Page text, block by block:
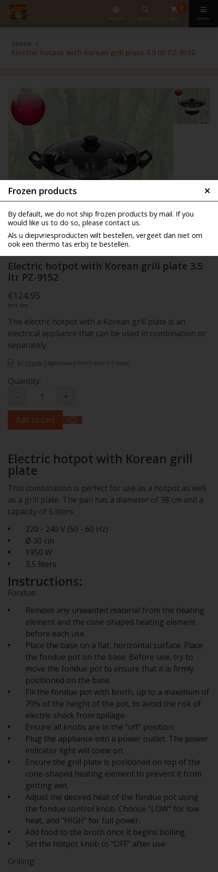
english search
0
cart menu
Frozen products
By default, we do not ship frozen products by mail. If you
would like us to do so, please contact us.
Als u diepvriesproducten wilt bestellen, vergeet dan niet om
ook een thermo tas erbij te bestellen.
Home
Electric hotpot with Korean grill plate 3.5 ltr PZ-9152
Electric hotpot with Korean grill plate 3.5
ltr PZ-9152
€124,95
Incl. tax
The electric hotpot with a Korean grill plate is an
electrical appliance that can be used in combination or
separately.
In stock (4)(Delivery timeframe:1-3 days)
Quantity:
-
+
Add to cart
Electric hotpot with Korean grill
plate
This combination is perfect for use as a hotpot as well
as a grill plate. The pan has a diameter of 38 cm and a
capacity of 5 liters.
220 - 240 V (50 - 60 Hz)
Ø 30 cm
1950 W
3,5 liters
Instructions:
Fondue:
Remove any unwanted material from the heating
element and the cone-shaped heating element
before each use.
Place the base on a flat, horizontal surface. Place
the fondue pot on the base. Before use, try to
move the fondue pot to ensure that it is firmly
positioned on the base.
Fill the fondue pot with broth, up to a maximum of
70% of the height of the pot, to avoid the risk of
electric shock from spillage.
Ensure all knobs are in the "off" position.
Plug the appliance into a power outlet. The power
indicator light will come on.
Ensure the grill plate is positioned on top of the
cone-shaped heating element to prevent it from
getting wet.
Adjust the desired heat of the fondue pot using
the fondue control knob. Choose "LOW" for low
heat, and "HIGH" for full power.
Add food to the broth once it begins boiling.
Set the hotpot knob to "OFF" after use.
Grilling: